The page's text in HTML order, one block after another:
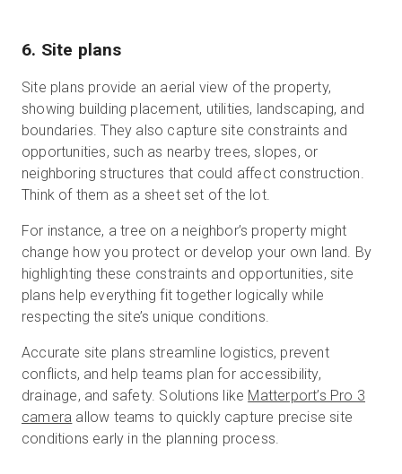
6. Site plans
Site plans provide an aerial view of the property,
showing building placement, utilities, landscaping, and
boundaries. They also capture site constraints and
opportunities, such as nearby trees, slopes, or
neighboring structures that could affect construction.
Think of them as a sheet set of the lot.
For instance, a tree on a neighbor’s property might
change how you protect or develop your own land. By
highlighting these constraints and opportunities, site
plans help everything fit together logically while
respecting the site’s unique conditions.
Accurate site plans streamline logistics, prevent
conflicts, and help teams plan for accessibility,
drainage, and safety. Solutions like Matterport’s Pro 3
camera allow teams to quickly capture precise site
conditions early in the planning process.